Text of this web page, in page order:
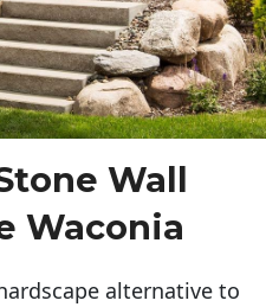
Wall
Waconia
alternative to